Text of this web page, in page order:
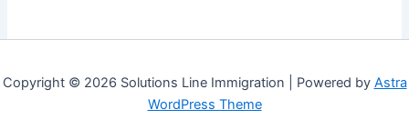
Copyright © 2026 Solutions Line Immigration | Powered by Astra
WordPress Theme